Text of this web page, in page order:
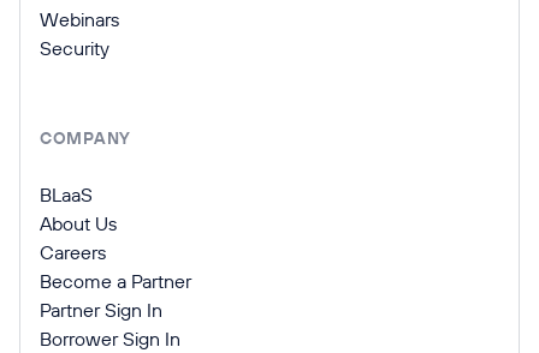
Webinars
Security
COMPANY
BLaaS
About Us
Careers
Become a Partner
Partner Sign In
Borrower Sign In